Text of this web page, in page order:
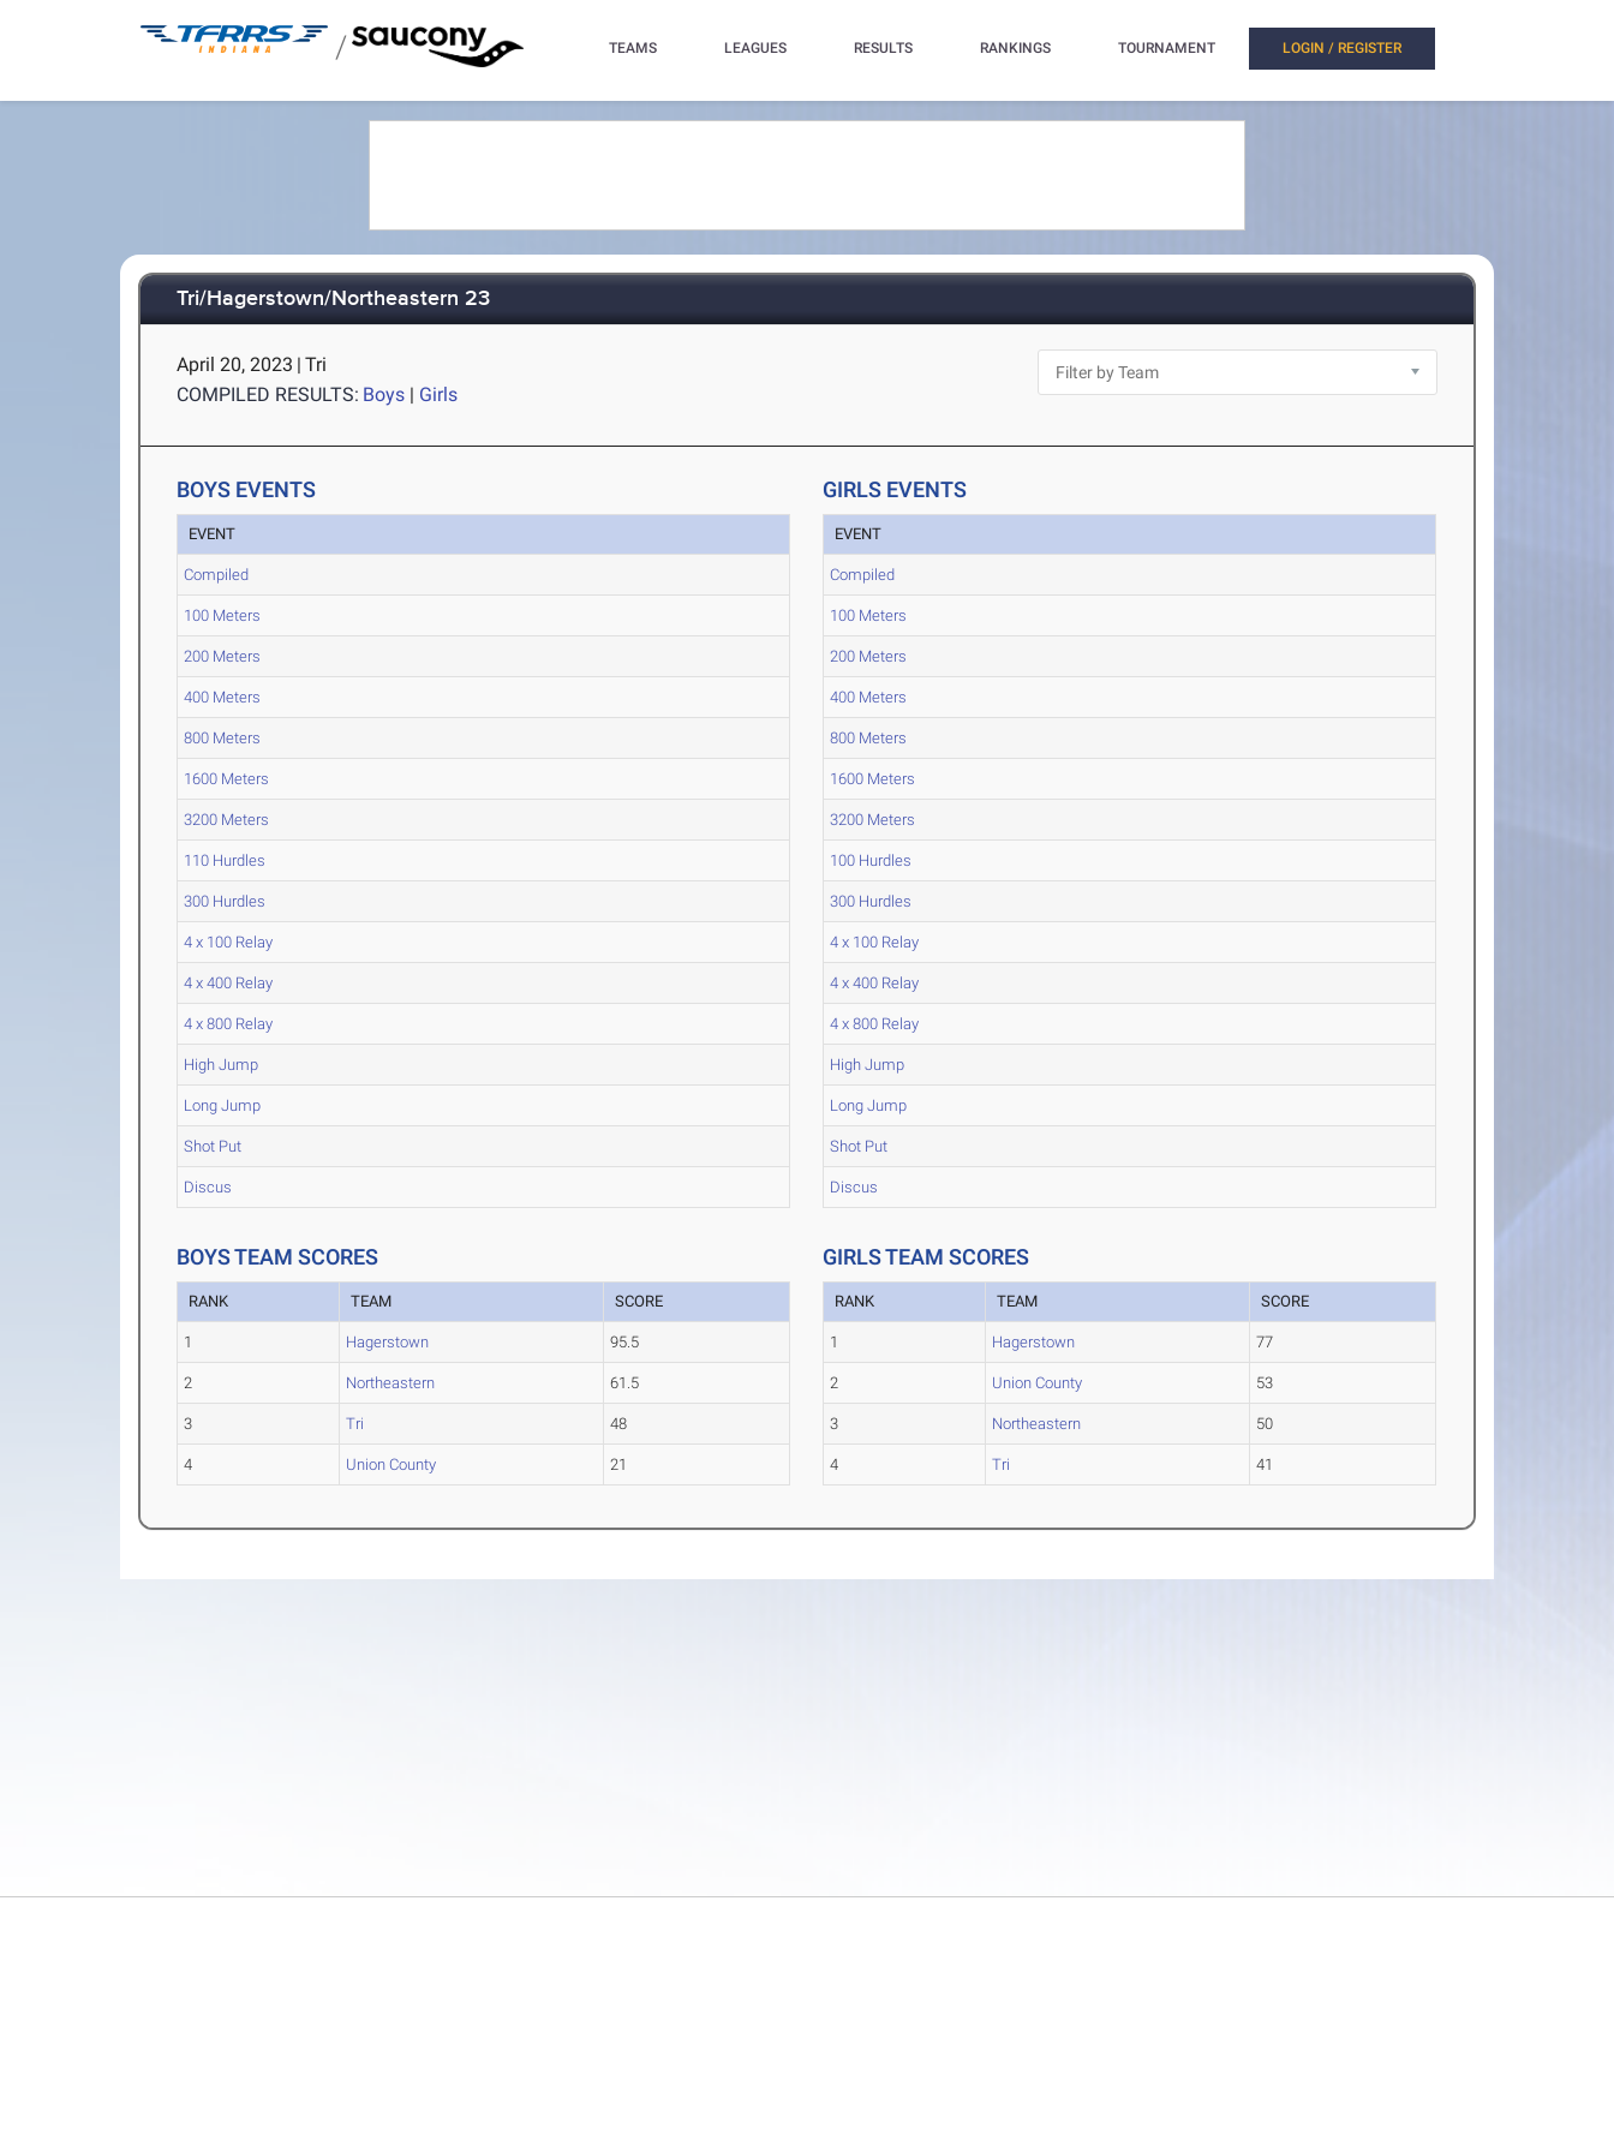
/ TEAMS LEAGUES RESULTS RANKINGS TOURNAMENT LOGIN / REGISTER
Tri/Hagerstown/Northeastern 23
April 20, 2023 | Tri
COMPILED RESULTS: Boys | Girls
BOYS EVENTS
EVENT
Compiled
100 Meters
200 Meters
400 Meters
800 Meters
1600 Meters
3200 Meters
110 Hurdles
300 Hurdles
4 x 100 Relay
4 x 400 Relay
4 x 800 Relay
High Jump
Long Jump
Shot Put
Discus
GIRLS EVENTS
EVENT
Compiled
100 Meters
200 Meters
400 Meters
800 Meters
1600 Meters
3200 Meters
100 Hurdles
300 Hurdles
4 x 100 Relay
4 x 400 Relay
4 x 800 Relay
High Jump
Long Jump
Shot Put
Discus
BOYS TEAM SCORES
RANK TEAM SCORE
1 Hagerstown 95.5
2 Northeastern 61.5
3 Tri 48
4 Union County 21
GIRLS TEAM SCORES
RANK TEAM SCORE
1 Hagerstown 77
2 Union County 53
3 Northeastern 50
4 Tri 41